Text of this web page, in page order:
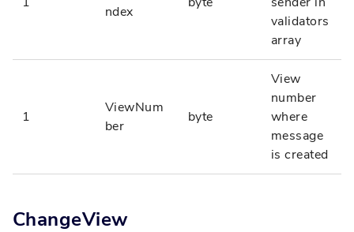
ndex
validators
array
1
ViewNum
ber
byte
View
number
where
message
is created
ChangeView